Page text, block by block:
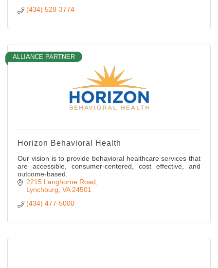
(434) 528-3774
ALLIANCE PARTNER
Horizon Behavioral Health
Our vision is to provide behavioral healthcare services that
are accessible, consumer-centered, cost effective, and
outcome-based.
2215 Langhorne Road
Lynchburg VA 24501
(434) 477-5000